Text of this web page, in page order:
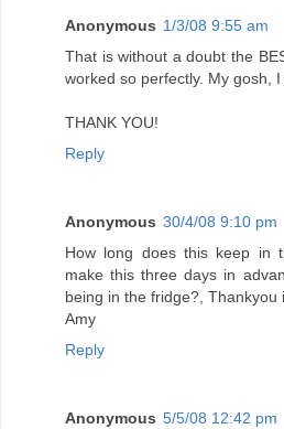
Anonymous 1/3/08 9:55 am
That is without a doubt the
worked so perfectly. My gosh,
THANK YOU!
Reply
Anonymous 30/4/08 9:10 pm
How long does this keep in
make this three days in
being in the fridge?, Thankyou
Amy
Reply
Anonymous 5/5/08 12:42 pm